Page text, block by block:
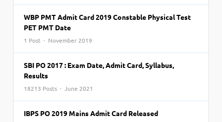
WBP PMT Admit Card 2019 Constable Physical Test
PET PMT Date
1 Post · November 2019
SBI PO 2017 : Exam Date, Admit Card, Syllabus,
Results
18213 Posts · June 2021
IBPS PO 2019 Mains Admit Card Released